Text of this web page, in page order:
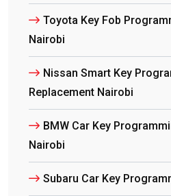
Toyota Key Fob
Nairobi
Nissan Smart Key
Replacement Nairobi
BMW Car Key
Nairobi
Subaru Car Key